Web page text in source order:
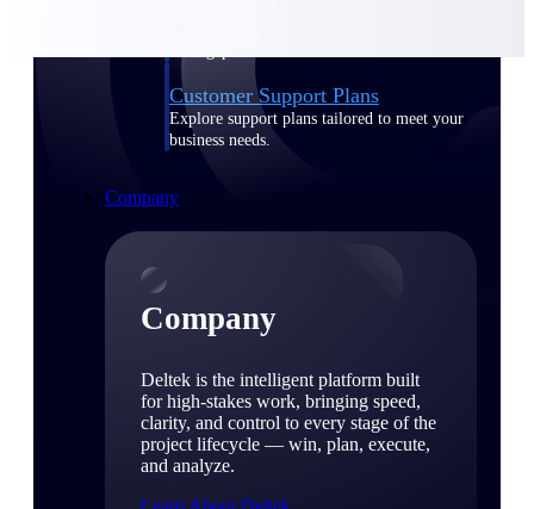
Customer Support Plans
Explore support plans tailored to meet your
business needs.
Company
Company
Deltek is the intelligent platform built
for high-stakes work, bringing speed,
clarity, and control to every stage of the
project lifecycle — win, plan, execute,
and analyze.